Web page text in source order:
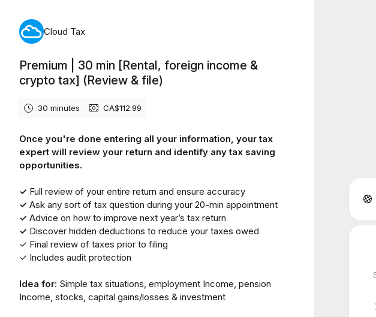
Cloud Tax
Premium | 30 min [Rental, foreign income &
crypto tax] (Review & file)
30 minutes CA$112.99
Once you're done entering all your information, your tax
expert will review your return and identify any tax saving
opportunities.
✓ Full review of your entire return and ensure accuracy
✓ Ask any sort of tax question during your 20-min appointment
✓ Advice on how to improve next year’s tax return
✓ Discover hidden deductions to reduce your taxes owed
✓ Final review of taxes prior to filing
✓ Includes audit protection
Idea for: Simple tax situations, employment Income, pension
Income, stocks, capital gains/losses & investment